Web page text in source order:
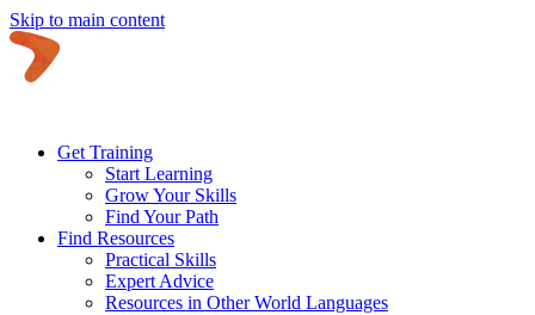
Skip to main content
Get Training
Start Learning
Grow Your Skills
Find Your Path
Find Resources
Practical Skills
Expert Advice
Resources in Other World Languages